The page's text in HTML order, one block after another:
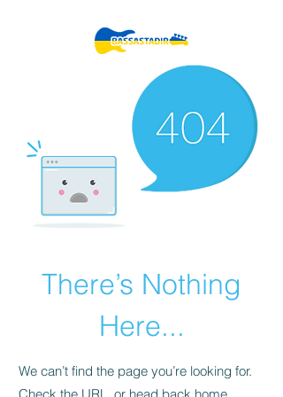
There’s Nothing
Here...
We can’t find the page you’re looking for.